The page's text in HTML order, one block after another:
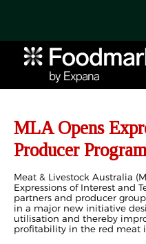
MLA Opens
Producer Program
Meat & Livestock Australia
Expressions of Interest and
partners and producer
in a major new initiative
utilisation and thereby
profitability in the red meat